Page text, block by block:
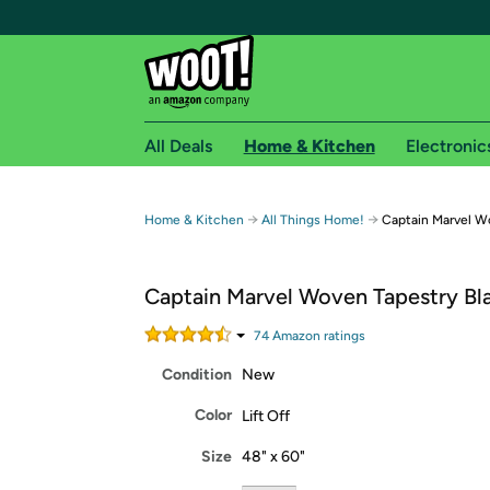
Free shipping for
Free Standard shipping on Woot! orders
Amazon Prime membership required. See
All Deals Home & Kitchen
Home & Kitchen → All Things Home! → Captain Marvel
Captain Marvel Woven Tapestry
74Amazon ratings
Condition New
Color Lift Off
Size 48" x 60"